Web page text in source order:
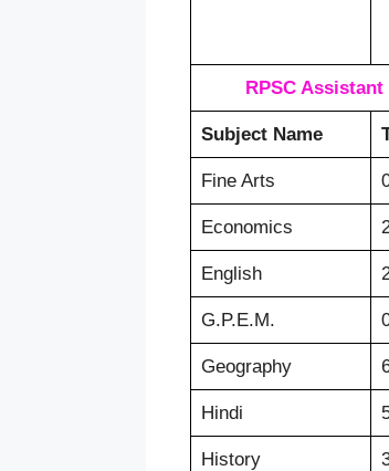
RPSC
Subject Name
Fine Arts
Economics
English
G.P.E.M.
Geography
Hindi
History